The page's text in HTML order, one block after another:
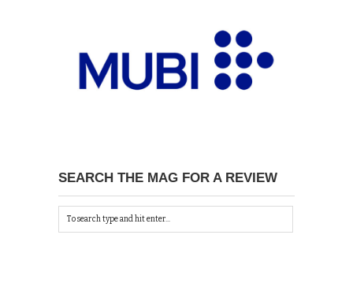
SEARCH THE MAG FOR A REVIEW